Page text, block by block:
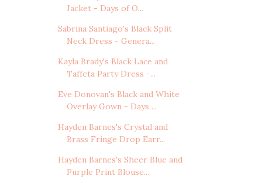
Jacket - Days of O...
Sabrina Santiago's Black Split
Neck Dress - Genera...
Kayla Brady's Black Lace and
Taffeta Party Dress -...
Eve Donovan's Black and White
Overlay Gown - Days ...
Hayden Barnes's Crystal and
Brass Fringe Drop Earr...
Hayden Barnes's Sheer Blue and
Purple Print Blouse...